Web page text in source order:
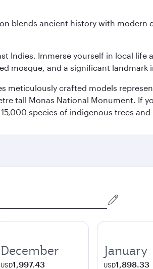
blends ancient history with modern
Indies. Immerse yourself in local life
mosque, and a significant landmark
meticulously crafted models
tall Monas National Monument. If
species of indigenous trees and
December
USD1,997.43
January
USD1,898.33